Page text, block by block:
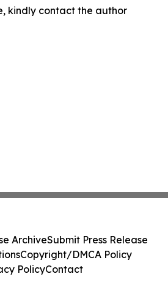
kindly contact the author
ArchiveSubmit Press Release
Copyright/DMCA Policy
PolicyContact